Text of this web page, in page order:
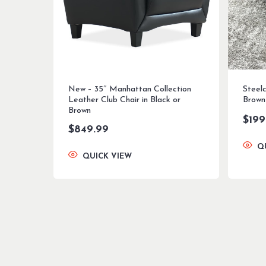
New – 35″ Manhattan Collection
Leather Club Chair in Black or
Brown
$849.99
QUICK VIEW
$